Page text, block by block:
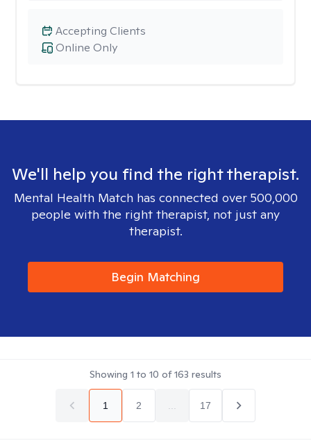
Online Only
Accepting Clients
We'll help you find the right therapist.
Mental Health Match has connected over 500,000
people with the right therapist, not just any
therapist.
Begin Matching
Showing 1 to 10 of163 results
1 2 17